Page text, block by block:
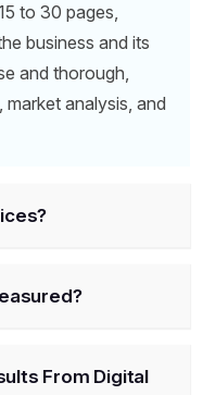
to 30 pages,
business and its
and thorough,
analysis, and
From Digital